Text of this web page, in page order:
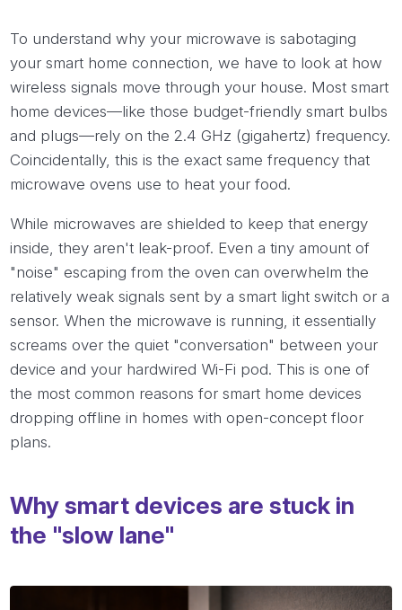
To understand why your microwave is sabotaging
your smart home connection, we have to look at how
wireless signals move through your house. Most smart
home devices—like those budget-friendly smart bulbs
and plugs—rely on the 2.4 GHz (gigahertz) frequency.
Coincidentally, this is the exact same frequency that
microwave ovens use to heat your food.
While microwaves are shielded to keep that energy
inside, they aren't leak-proof. Even a tiny amount of
"noise" escaping from the oven can overwhelm the
relatively weak signals sent by a smart light switch or a
sensor. When the microwave is running, it essentially
screams over the quiet "conversation" between your
device and your hardwired Wi-Fi pod. This is one of
the most common reasons for smart home devices
dropping offline in homes with open-concept floor
plans.
Why smart devices are stuck in
the "slow lane"